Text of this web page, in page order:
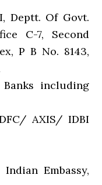
Deptt. Of Govt.
C-7, Second
P B No. 8143,
including
AXIS/ IDBI
Embassy,